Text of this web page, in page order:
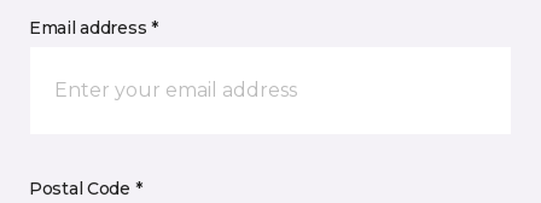
Email address *
Postal Code *